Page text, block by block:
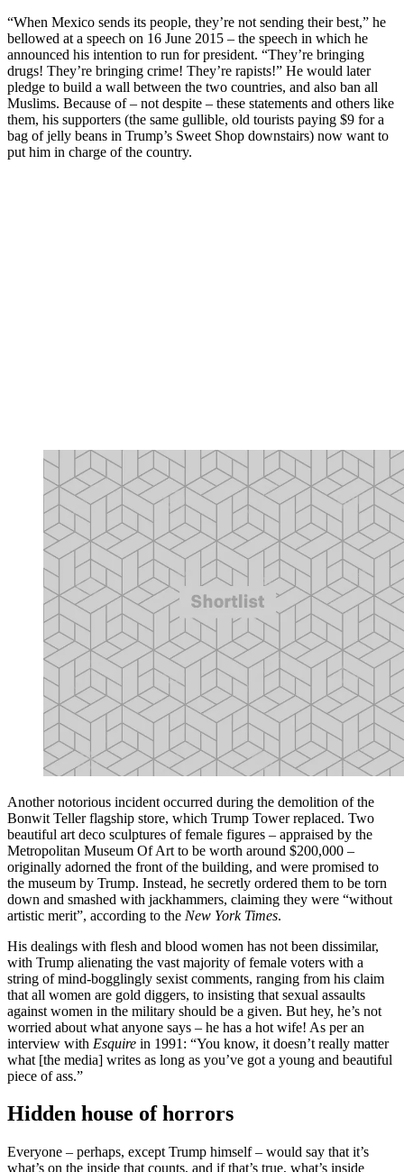
“When Mexico sends its people, they’re not sending their best,” he
bellowed at a speech on 16 June 2015 – the speech in which he
announced his intention to run for president. “They’re bringing
drugs! They’re bringing crime! They’re rapists!” He would later
pledge to build a wall between the two countries, and also ban all
Muslims. Because of – not despite – these statements and others like
them, his supporters (the same gullible, old tourists paying $9 for a
bag of jelly beans in Trump’s Sweet Shop downstairs) now want to
put him in charge of the country.
Another notorious incident occurred during the demolition of the
Bonwit Teller flagship store, which Trump Tower replaced. Two
beautiful art deco sculptures of female figures – appraised by the
Metropolitan Museum Of Art to be worth around $200,000 –
originally adorned the front of the building, and were promised to
the museum by Trump. Instead, he secretly ordered them to be torn
down and smashed with jackhammers, claiming they were “without
artistic merit”, according to the New York Times.
His dealings with flesh and blood women has not been dissimilar,
with Trump alienating the vast majority of female voters with a
string of mind-bogglingly sexist comments, ranging from his claim
that all women are gold diggers, to insisting that sexual assaults
against women in the military should be a given. But hey, he’s not
worried about what anyone says – he has a hot wife! As per an
interview with Esquire in 1991: “You know, it doesn’t really matter
what [the media] writes as long as you’ve got a young and beautiful
piece of ass.”
Hidden house of horrors
Everyone – perhaps, except Trump himself – would say that it’s
what’s on the inside that counts, and if that’s true, what’s inside